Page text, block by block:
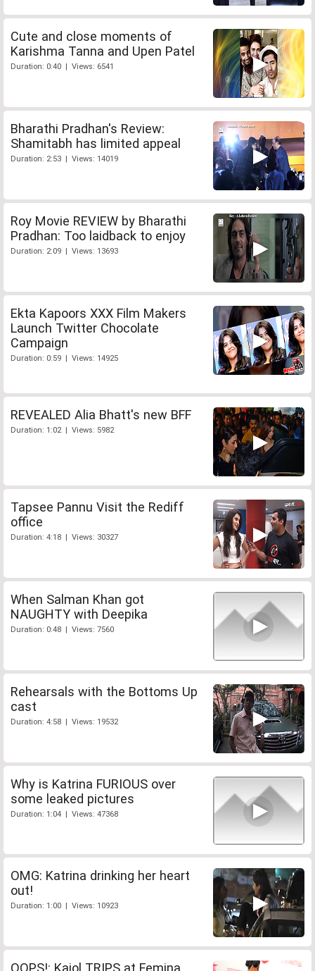
Cute and close moments of
Karishma Tanna and Upen Patel
Duration: 0:40 | Views: 6541
Bharathi Pradhan's Review:
Shamitabh has limited appeal
Duration: 2:53 | Views: 14019
Roy Movie REVIEW by Bharathi
Pradhan: Too laidback to enjoy
Duration: 2:09 | Views: 13693
Ekta Kapoors XXX Film Makers
Launch Twitter Chocolate
Campaign
Duration: 0:59 | Views: 14925
REVEALED Alia Bhatt's new BFF
Duration: 1:02 | Views: 5982
Tapsee Pannu Visit the Rediff
office
Duration: 4:18 | Views: 30327
When Salman Khan got
NAUGHTY with Deepika
Duration: 0:48 | Views: 7560
Rehearsals with the Bottoms Up
cast
Duration: 4:58 | Views: 19532
Why is Katrina FURIOUS over
some leaked pictures
Duration: 1:04 | Views: 47368
OMG: Katrina drinking her heart
out!
Duration: 1:00 | Views: 10923
OOPS!: Kajol TRIPS at Femina